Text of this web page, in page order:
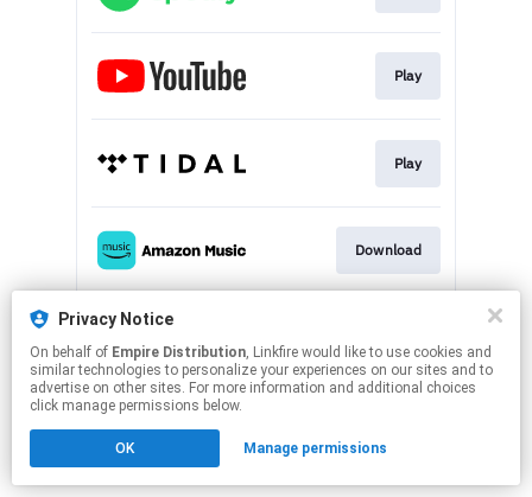
Privacy Notice
On behalf of Empire Distribution, Linkfire would like to use cookies and
similar technologies to personalize your experiences on our sites and to
advertise on other sites. For more information and additional choices
click manage permissions below.
OK Manage permissions
Play
Play
Download
This page may contain affiliate links.
to manage your permissions.